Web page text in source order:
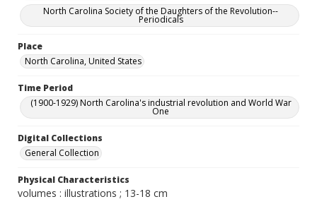
North Carolina Society of the Daughters of the Revolution--
Periodicals
Place
North Carolina, United States
Time Period
(1900-1929) North Carolina's industrial revolution and World War
One
Digital Collections
General Collection
Physical Characteristics
volumes : illustrations ; 13-18 cm